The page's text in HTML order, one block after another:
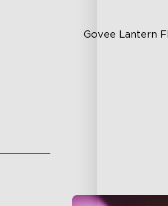
Govee Lantern